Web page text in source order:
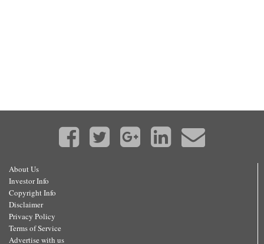
About Us
Investor Info
Copyright Info
Disclaimer
Privacy Policy
Terms of Service
Advertise with us